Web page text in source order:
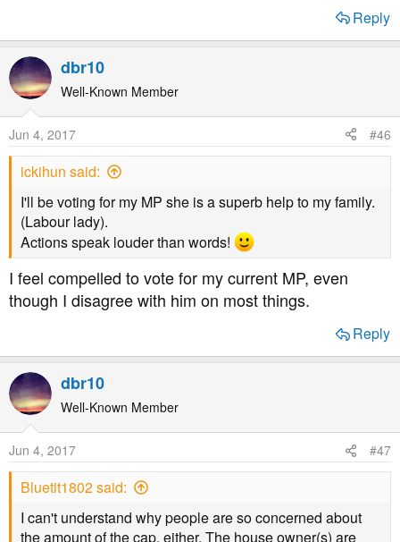
Reply
dbr10
Well-Known Member
Jun 4, 2017 #46
ickihun said:
I'll be voting for my MP she is a superb help to my family.
(Labour lady).
Actions speak louder than words!
I feel compelled to vote for my current MP, even
though I disagree with him on most things.
Reply
dbr10
Well-Known Member
Jun 4, 2017 #47
Bluetit1802 said:
I can't understand why people are so concerned about
the amount of the cap, either. The house owner(s) are